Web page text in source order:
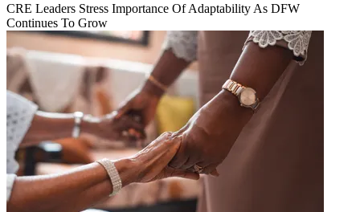
CRE Leaders Stress Importance Of Adaptability As DFW
Continues To Grow